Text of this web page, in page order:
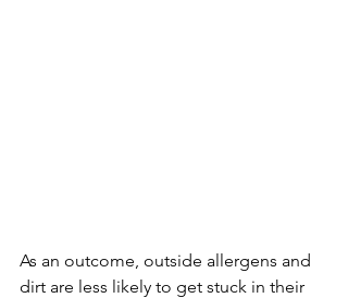
As an outcome, outside allergens and
dirt are less likely to get stuck in their